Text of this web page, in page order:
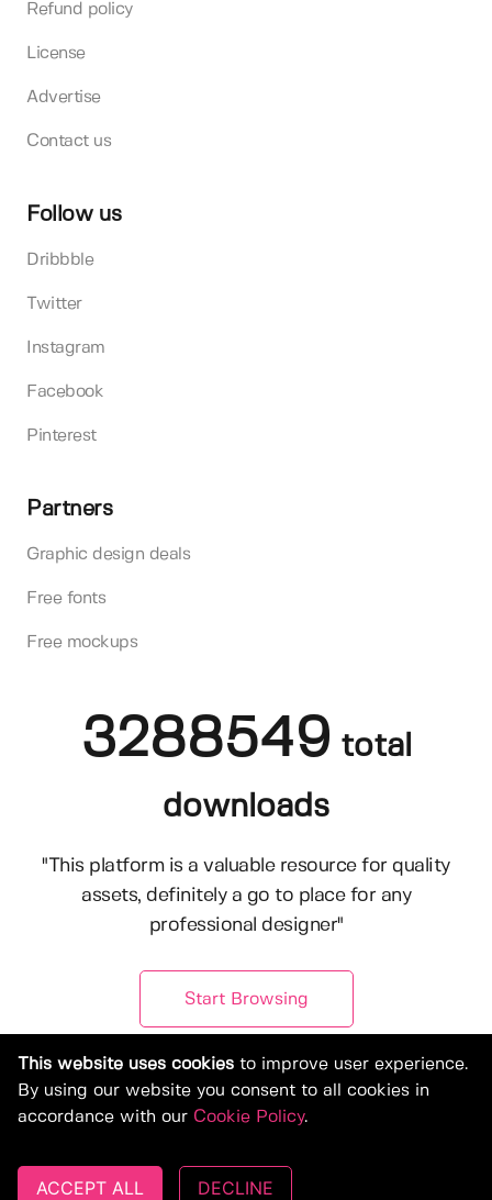
Refund policy
License
Advertise
Contact us
Follow us
Dribbble
Twitter
Instagram
Facebook
Pinterest
Partners
Graphic design deals
Free fonts
Free mockups
3288549 total
downloads
"This platform is a valuable resource for quality
assets, definitely a go to place for any
professional designer"
Start Browsing
© Copyright 2019-2026, Deeezy.com
This website uses cookies to improve user experience.
By using our website you consent to all cookies in
accordance with our Cookie Policy.
ACCEPT ALL DECLINE